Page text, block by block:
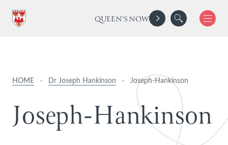
QUEEN'S NOW
HOME · Dr Joseph Hankinson · Joseph-Hankinson
Joseph-Hankinson